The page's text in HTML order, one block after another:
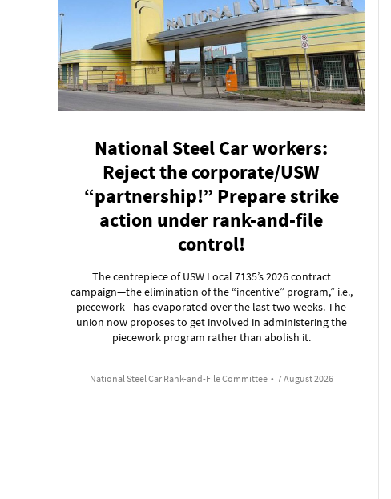
National Steel Car workers:
Reject the corporate/USW
“partnership!” Prepare strike
action under rank-and-file
control!
The centrepiece of USW Local 7135’s 2026 contract
campaign—the elimination of the “incentive” program,” i.e.,
piecework—has evaporated over the last two weeks. The
union now proposes to get involved in administering the
piecework program rather than abolish it.
National Steel Car Rank-and-File Committee • 7 August 2026